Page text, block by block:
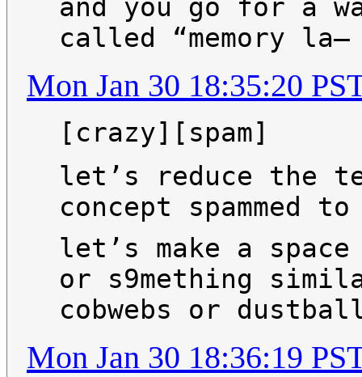
and you go for a
called “memory la—
Mon Jan 30 18:35:20
[crazy][spam]
let’s reduce the
concept
let’s make a
or s9mething
cobwebs or
Mon Jan 30 18:36:19